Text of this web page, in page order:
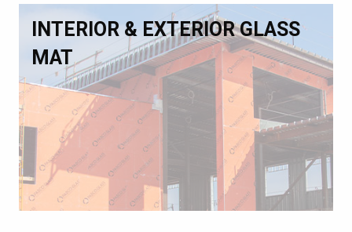
INTERIOR & EXTERIOR GLASS
MAT